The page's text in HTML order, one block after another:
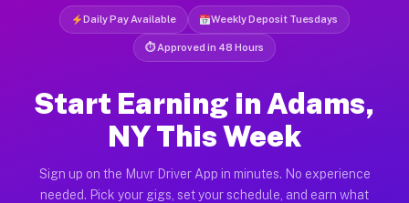
Daily Pay Available Weekly Deposit Tuesdays
⏱ Approved in 48 Hours
Start Earning in Adams,
NY This Week
Sign up on the Muvr Driver App in minutes. No experience
needed. Pick your gigs, set your schedule, and earn what